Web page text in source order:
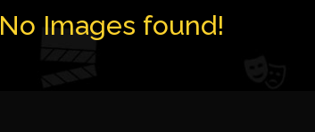
No Images found!